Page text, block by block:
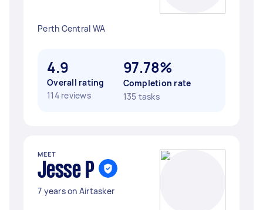
Perth Central WA
4.9
Overall rating
114 reviews
97.78%
Completion rate
135 tasks
MEET
Jesse P
7 years on Airtasker